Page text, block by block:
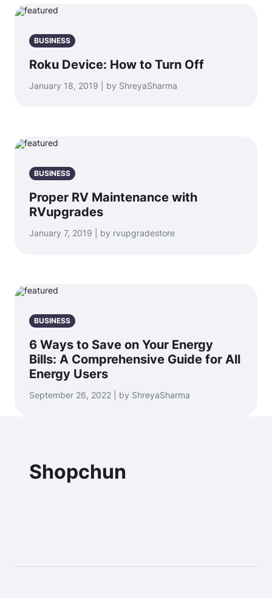
BUSINESS
Roku Device: How to Turn Off
January 18, 2019 | by ShreyaSharma
BUSINESS
Proper RV Maintenance with
RVupgrades
January 7, 2019 | by rvupgradestore
BUSINESS
6 Ways to Save on Your Energy
Bills: A Comprehensive Guide for All
Energy Users
September 26, 2022 | by ShreyaSharma
Shopchun